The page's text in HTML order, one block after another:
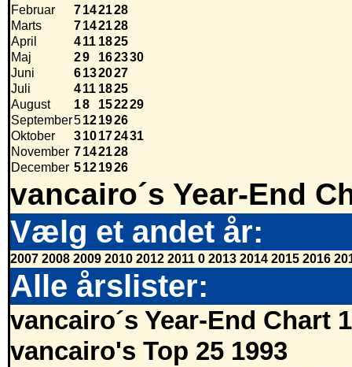
Februar
7142128
Marts
7142128
April
411 1825
Maj
29 162330
Juni
6132027
Juli
411 1825
August
18 152229
September5121926
Oktober
310172431
November 7142128
December 5121926
vancairo´s Year-End
Vælg et andet år:
2007 2008 2009 2010 2012 2011 0 2013 2014 2015 2016
Alle årslister:
vancairo´s Year-End Chart
vancairo's Top 25 1993